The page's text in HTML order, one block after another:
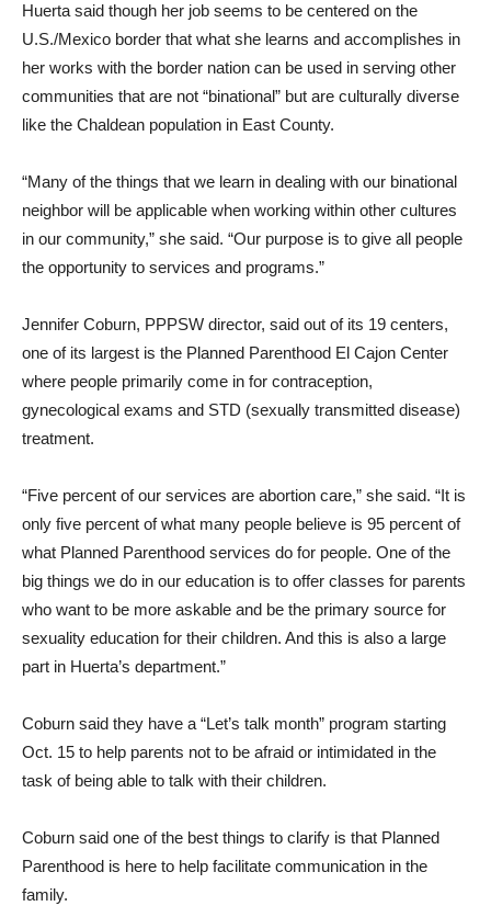
Huerta said though her job seems to be centered on the
U.S./Mexico border that what she learns and accomplishes in
her works with the border nation can be used in serving other
communities that are not “binational” but are culturally diverse
like the Chaldean population in East County.
“Many of the things that we learn in dealing with our binational
neighbor will be applicable when working within other cultures
in our community,” she said. “Our purpose is to give all people
the opportunity to services and programs.”
Jennifer Coburn, PPPSW director, said out of its 19 centers,
one of its largest is the Planned Parenthood El Cajon Center
where people primarily come in for contraception,
gynecological exams and STD (sexually transmitted disease)
treatment.
“Five percent of our services are abortion care,” she said. “It is
only five percent of what many people believe is 95 percent of
what Planned Parenthood services do for people. One of the
big things we do in our education is to offer classes for parents
who want to be more askable and be the primary source for
sexuality education for their children. And this is also a large
part in Huerta’s department.”
Coburn said they have a “Let’s talk month” program starting
Oct. 15 to help parents not to be afraid or intimidated in the
task of being able to talk with their children.
Coburn said one of the best things to clarify is that Planned
Parenthood is here to help facilitate communication in the
family.